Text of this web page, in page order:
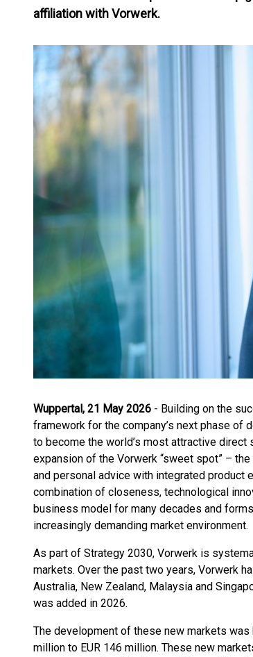
affiliation with Vorwerk.
Wuppertal, 21 May 2026 - Building on the
framework for the company’s next phase of
to become the world’s most attractive
expansion of the Vorwerk “sweet spot” –
and personal advice with integrated product
combination of closeness, technological
business model for many decades and
increasingly demanding market environment.
As part of Strategy 2030, Vorwerk is
markets. Over the past two years, Vorwerk
Australia, New Zealand, Malaysia and
was added in 2026.
The development of these new markets was
million to EUR 146 million. These new